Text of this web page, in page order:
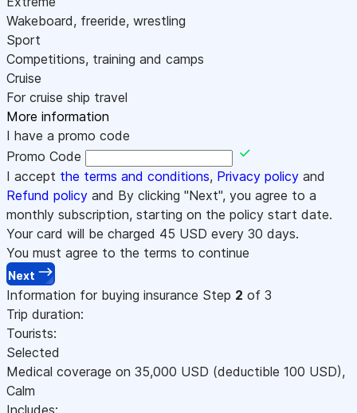
Wakeboard, freeride, wrestling
Sport
Competitions, training and camps
Cruise
For cruise ship travel
More information
I have a promo code
Promo Code
I accept the terms and conditions, Privacy policy and
Refund policy and By clicking "Next", you agree to a
monthly subscription, starting on the policy start date.
Your card will be charged 45 USD every 30 days.
You must agree to the terms to continue
Next
Information for buying insurance Step 2 of 3
Trip duration:
Tourists:
Selected
Medical coverage on 35,000 USD (deductible 100 USD),
Calm
Includes: